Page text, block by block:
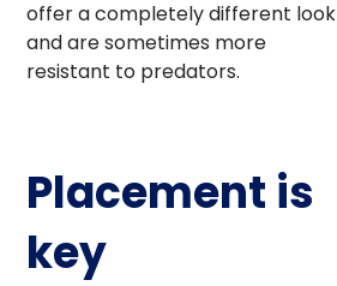
offer a completely different look
and are sometimes more
resistant to predators.
Placement is
key